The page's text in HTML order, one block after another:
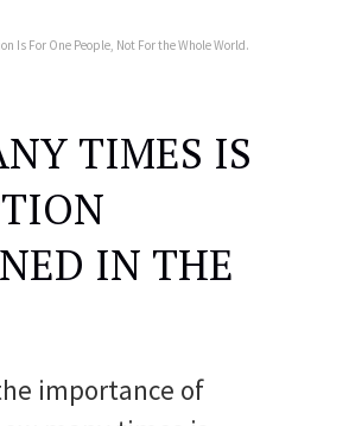
Is For One People, Not For the Whole World.
TIMES IS
IN THE
importance of